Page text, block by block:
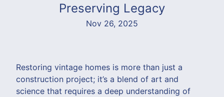
Preserving Legacy
Nov 26, 2025
Restoring vintage homes is more than just a
construction project; it’s a blend of art and
science that requires a deep understanding of